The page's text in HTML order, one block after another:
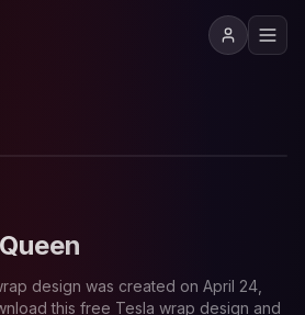
design was created on April 24,
this free Tesla wrap design and